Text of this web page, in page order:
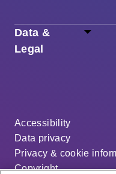
Data &
Legal
Accessibility
Data privacy
Privacy & cookie
Copyright